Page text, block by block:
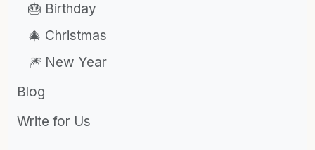
🎂 Birthday
🎄 Christmas
🎆 New Year
Blog
Write for Us